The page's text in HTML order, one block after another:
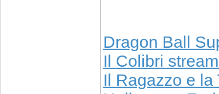
Dragon Ball
Il Colibri
Il Ragazzo e